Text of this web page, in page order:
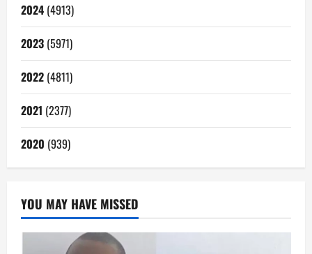
2024 (4913)
2023 (5971)
2022 (4811)
2021 (2377)
2020 (939)
YOU MAY HAVE MISSED